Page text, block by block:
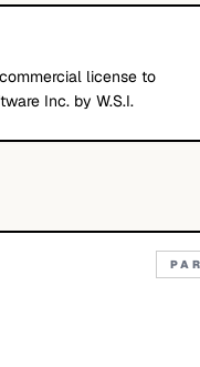
license to
Inc. by W.S.I.